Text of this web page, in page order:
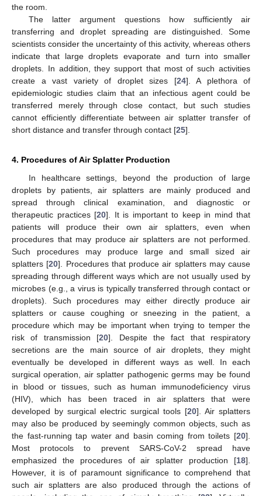
the room.
The latter argument questions how sufficiently air
transferring and droplet spreading are distinguished. Some
scientists consider the uncertainty of this activity, whereas others
indicate that large droplets evaporate and turn into smaller
droplets. In addition, they support that most of such activities
create a vast variety of droplet sizes [24]. A plethora of
epidemiologic studies claim that an infectious agent could be
transferred merely through close contact, but such studies
cannot efficiently differentiate between air splatter transfer of
short distance and transfer through contact [25].
4. Procedures of Air Splatter Production
In healthcare settings, beyond the production of large
droplets by patients, air splatters are mainly produced and
spread through clinical examination, and diagnostic or
therapeutic practices [20]. It is important to keep in mind that
patients will produce their own air splatters, even when
procedures that may produce air splatters are not performed.
Such procedures may produce large and small sized air
splatters [20]. Procedures that produce air splatters may cause
spreading through different ways which are not usually used by
microbes (e.g., a virus is typically transferred through contact or
droplets). Such procedures may either directly produce air
splatters or cause coughing or sneezing in the patient, a
procedure which may be important when trying to temper the
risk of transmission [20]. Despite the fact that respiratory
secretions are the main source of air droplets, they might
eventually be developed in different ways as well. In each
surgical operation, air splatter pathogenic germs may be found
in blood or tissues, such as human immunodeficiency virus
(HIV), which has been traced in air splatters that were
developed by surgical electric surgical tools [20]. Air splatters
may also be produced by seemingly common objects, such as
the fast-running tap water and basin coming from toilets [20].
Most protocols to prevent SARS-CoV-2 spread have
emphasized the procedures of air splatter production [18].
However, it is of paramount significance to comprehend that
such air splatters are also produced through the actions of